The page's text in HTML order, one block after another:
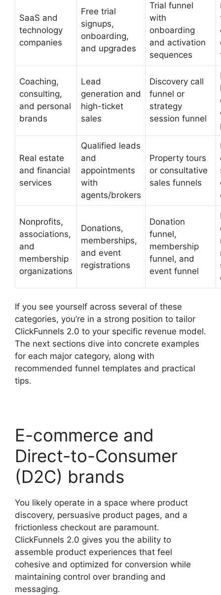
SaaS and
technology
companies
Free trial
signups,
onboarding,
and upgrades
Trial funnel
with
onboarding
and activation
sequences
Coaching,
consulting,
and personal
brands
Lead
generation and
high-ticket
sales
Discovery call
funnel or
strategy
session funnel
Real estate
and financial
services
Qualified leads
and
appointments
with
agents/brokers
Property tours
or consultative
sales funnels
Nonprofits,
associations,
and
membership
organizations
Donations,
memberships,
and event
registrations
Donation
funnel,
membership
funnel, and
event funnel
If you see yourself across several of these
categories, you’re in a strong position to tailor
ClickFunnels 2.0 to your specific revenue model.
The next sections dive into concrete examples
for each major category, along with
recommended funnel templates and practical
tips.
E-commerce and
Direct-to-Consumer
(D2C) brands
You likely operate in a space where product
discovery, persuasive product pages, and a
frictionless checkout are paramount.
ClickFunnels 2.0 gives you the ability to
assemble product experiences that feel
cohesive and optimized for conversion while
maintaining control over branding and
messaging.